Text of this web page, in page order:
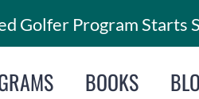
Golfer Program
BOOKS